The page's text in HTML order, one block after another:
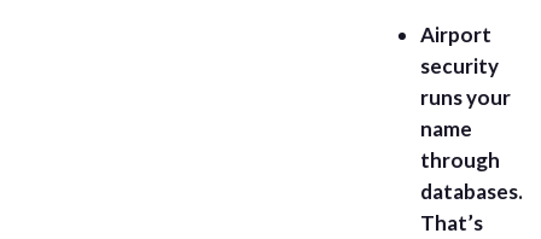
Airport
security
runs your
name
through
databases.
That’s